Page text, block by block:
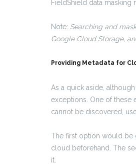
FieldShield data masking
Note: Searching and
Google Cloud Storage,
Providing Metadata for
As a quick aside,
exceptions. One of these
cannot be discovered,
The first option would be
cloud beforehand. The
it.